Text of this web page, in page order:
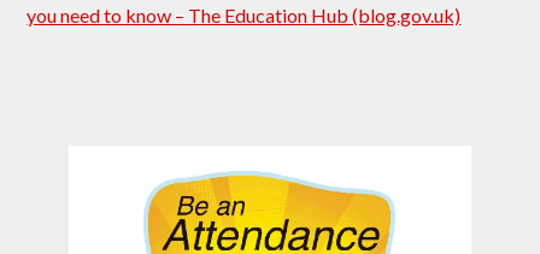
you need to know – The Education Hub (blog.gov.uk)